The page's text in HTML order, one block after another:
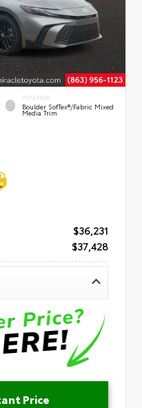
INTERIOR
Boulder SofTex®/fabric Mixed
Media Trim
$36,231
$37,428
Price